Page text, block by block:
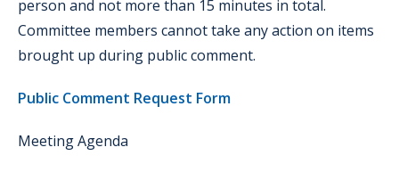
person and not more than 15 minutes in total.
Committee members cannot take any action on items
brought up during public comment.
Public Comment Request Form
Meeting Agenda